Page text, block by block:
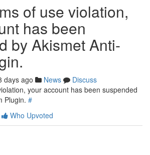
of use violation,
has been
by Akismet Anti-
days ago News
Discuss
your account has been suspended
Plugin. #
Who Upvoted